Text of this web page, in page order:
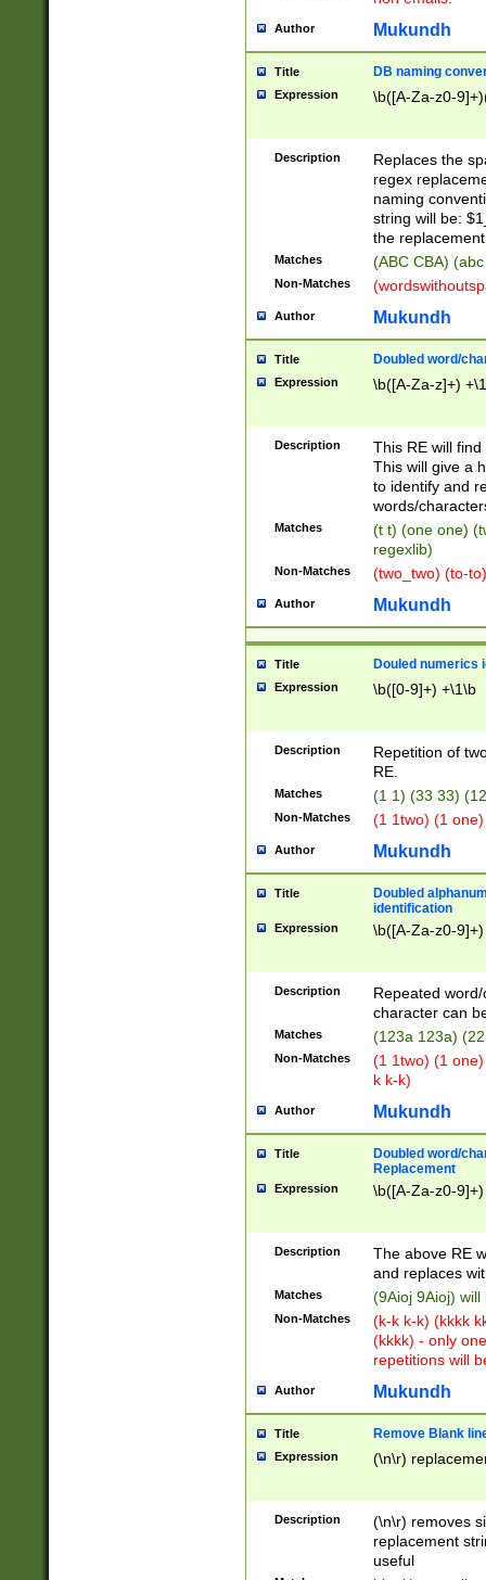
Author Mukundh
Title DB naming
Expression \b([A-Za-z0-
Description
Replaces the
regex
naming
string will be:
the
Matches (ABC CBA)
Non-Matches
Author Mukundh
Title Doubled word/
Expression \b([A-Za-z]+)
Description
This RE will
This will give a
to identify and
words/
Matches
(t t) (one one)
regexlib)
Non-Matches (two_two) (to-
Author Mukundh
Title Douled numerics
Expression \b([0-9]+) +\1\b
Description
Repetition of
RE.
Matches (1 1) (33 33)
Non-Matches (1 1two) (1
Author Mukundh
Title
Doubled
identification
Expression \b([A-Za-z0-
Description
Repeated
character can
Matches (123a 123a)
Non-Matches
(1 1two) (1
k k-k)
Author Mukundh
Title
Doubled word/
Replacement
Expression \b([A-Za-z0-
Description
The above RE
and replaces
Matches (9Aioj 9Aioj)
Non-Matches
(k-k k-k) (kkkk
(kkkk) - only
repetitions will
Author Mukundh
Title Remove Blank
Expression (\n\r)
Description
(\n\r) removes
replacement
useful